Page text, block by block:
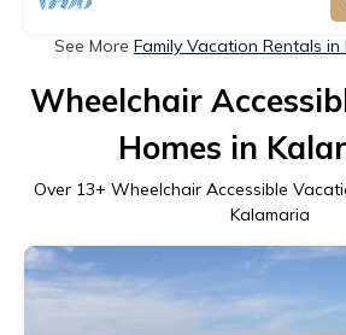
See More Family Vacation Rentals in
Wheelchair
Homes in
Over 13+ Wheelchair Accessible
Kalamaria